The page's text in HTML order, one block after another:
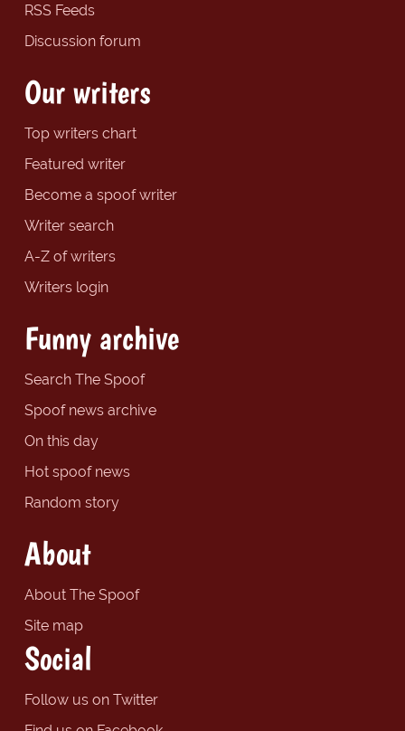
RSS Feeds
Discussion forum
Our writers
Top writers chart
Featured writer
Become a spoof writer
Writer search
A-Z of writers
Writers login
Funny archive
Search The Spoof
Spoof news archive
On this day
Hot spoof news
Random story
About
About The Spoof
Site map
Social
Follow us on Twitter